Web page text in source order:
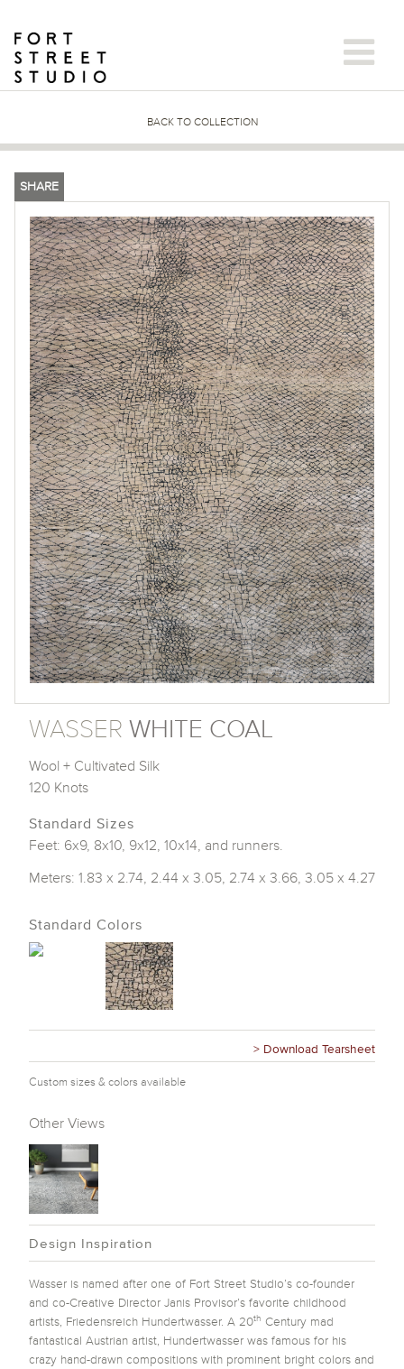
content
BACK TO COLLECTION
SHARE
WASSER WHITE COAL
Wool + Cultivated Silk
120 Knots
Standard Sizes
Feet: 6x9, 8x10, 9x12, 10x14, and runners.
Meters: 1.83 x 2.74, 2.44 x 3.05, 2.74 x 3.66, 3.05 x 4.27
Standard Colors
> Download Tearsheet
Custom sizes & colors available
Other Views
Design Inspiration
Wasser is named after one of Fort Street Studio’s co-founder
and co-Creative Director Janis Provisor’s favorite childhood
artists, Friedensreich Hundertwasser. A 20th Century mad
fantastical Austrian artist, Hundertwasser was famous for his
crazy hand-drawn compositions with prominent bright colors and